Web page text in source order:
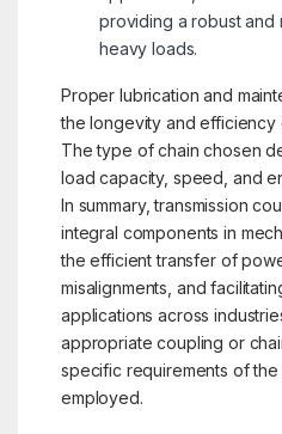
providing a robust and
heavy loads.
Proper lubrication and
the longevity and efficiency
The type of chain chosen
load capacity, speed, and
In summary, transmission
integral components in
the efficient transfer of
misalignments, and
applications across
appropriate coupling or
specific requirements of
employed.